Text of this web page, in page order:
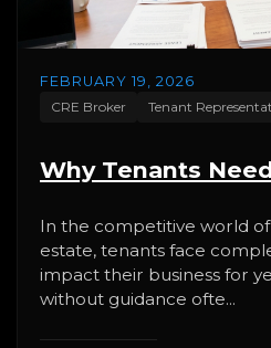
FEBRUARY 19, 2026
CRE Broker
Tenant
Why Tenants
In the competitive world
estate, tenants face
impact their business for
without guidance ofte...